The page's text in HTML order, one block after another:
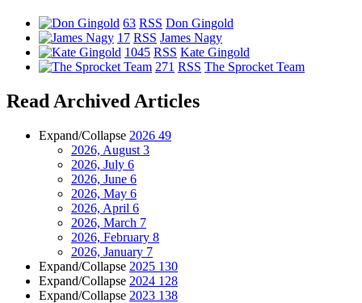
63 RSS Don Gingold
17 RSS James Nagy
1045 RSS Kate Gingold
271 RSS The Sprocket Team
Read Archived Articles
Expand/Collapse 2026 49
2026, August 3
2026, July 6
2026, June 6
2026, May 6
2026, April 6
2026, March 7
2026, February 8
2026, January 7
Expand/Collapse 2025 130
Expand/Collapse 2024 128
Expand/Collapse 2023 138